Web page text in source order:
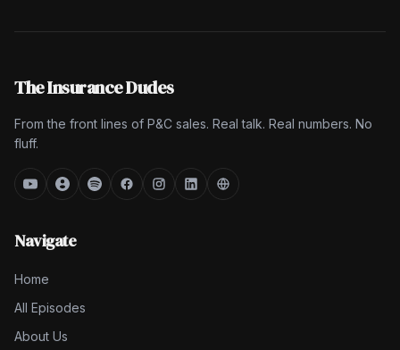
The Insurance Dudes
From the front lines of P&C sales. Real talk. Real numbers. No
fluff.
Navigate
Home
All Episodes
About Us